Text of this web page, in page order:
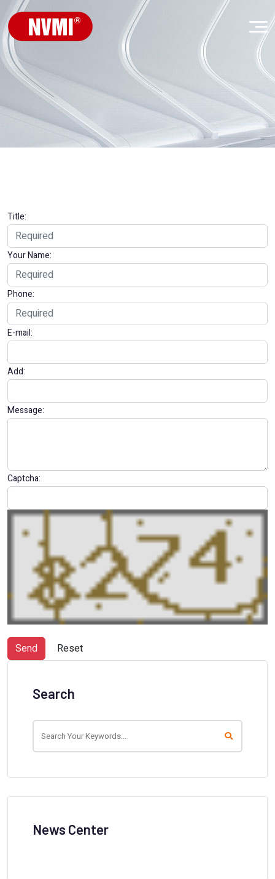
Title:
Your Name:
Phone:
E-mail:
Add:
Message:
Captcha:
Send Reset
Search
News Center